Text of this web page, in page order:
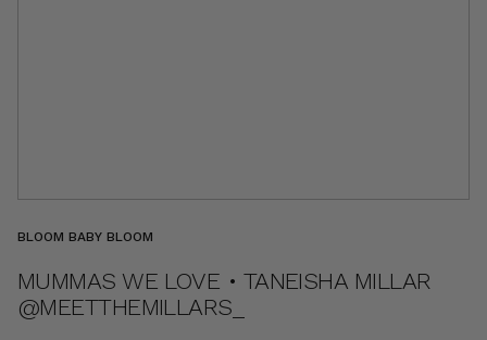
BLOOM BABY BLOOM
MUMMAS WE LOVE • TANEISHA MILLAR
@MEETTHEMILLARS_